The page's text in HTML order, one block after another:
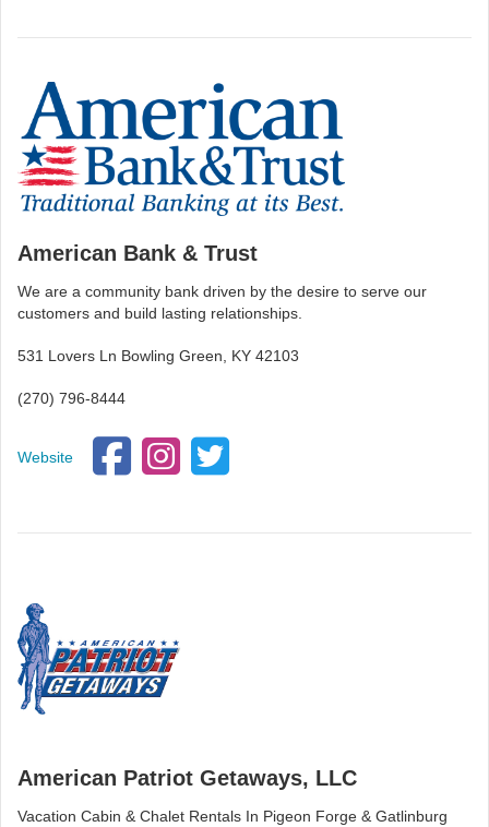
American Bank & Trust
We are a community bank driven by the desire to serve our
customers and build lasting relationships.
531 Lovers Ln Bowling Green, KY 42103
(270) 796-8444
Website
American Patriot Getaways, LLC
Vacation Cabin & Chalet Rentals In Pigeon Forge & Gatlinburg